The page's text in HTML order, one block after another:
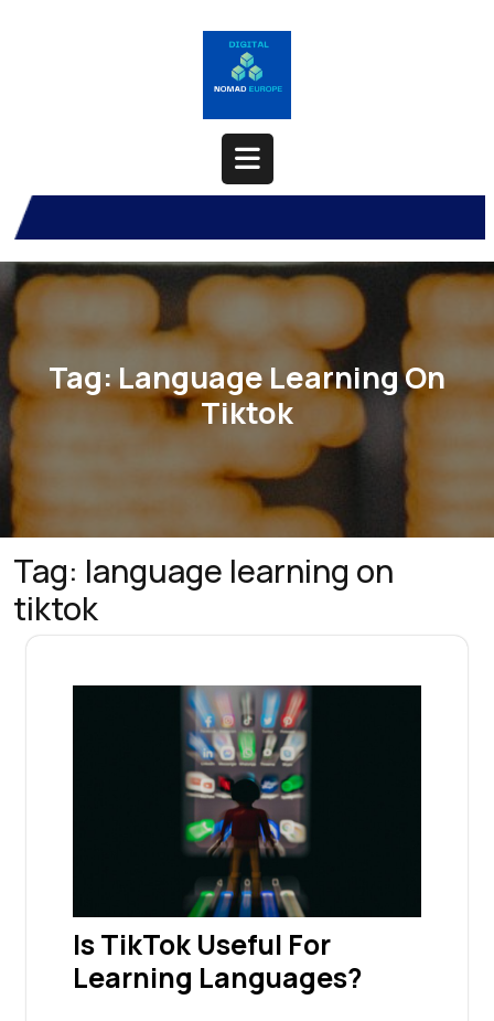
Open
Button
Tag:Language Learning On
Tiktok
Tag: language learning on
tiktok
Is TikTok Useful For
Learning Languages?